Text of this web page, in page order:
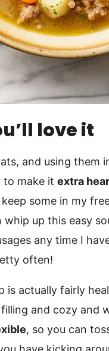
love it
and using them
make it extra
keep some in my
whip up this easy
any time I
often!
is actually fairly
and cozy and
, so you can